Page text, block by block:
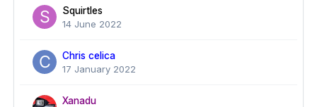
Squirtles
14 June 2022
Chris celica
17 January 2022
Xanadu